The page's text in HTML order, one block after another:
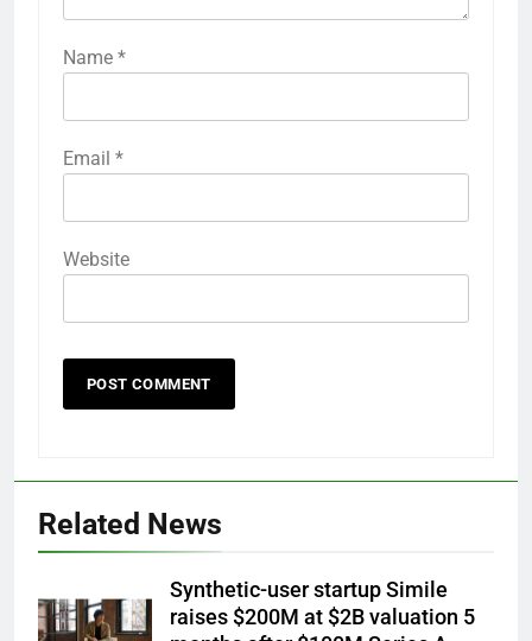
Name *
Email *
Website
Related News
Synthetic-user startup Simile
raises $200M at $2B valuation 5